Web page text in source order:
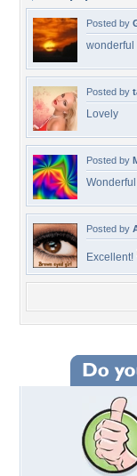
Posted by
wonderful
Posted by
Lovely
Posted by
Wonderful
Posted by
Excellent!